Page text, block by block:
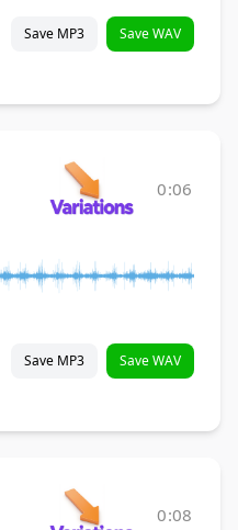
Save MP3 Save WAV
0:06
Save MP3 Save WAV
0:08